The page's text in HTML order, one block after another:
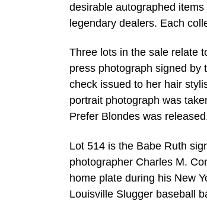
desirable autographed
legendary dealers. Each
Three lots in the sale relate
press photograph signed by
check issued to her hair
portrait photograph was
Prefer Blondes was
Lot 514 is the Babe Ruth
photographer Charles M.
home plate during his New
Louisville Slugger baseball